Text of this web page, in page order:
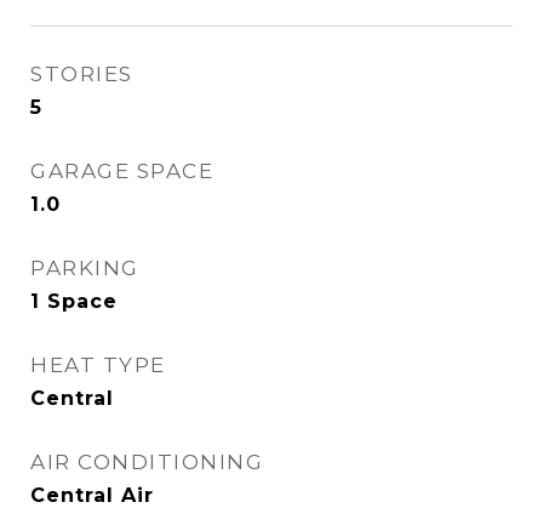
STORIES
5
GARAGE SPACE
1.0
PARKING
1 Space
HEAT TYPE
Central
AIR CONDITIONING
Central Air